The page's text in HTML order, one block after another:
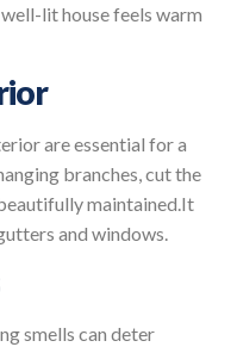
lit house feels warm
are essential for a
branches, cut the
maintained.It
and windows.
smells can deter